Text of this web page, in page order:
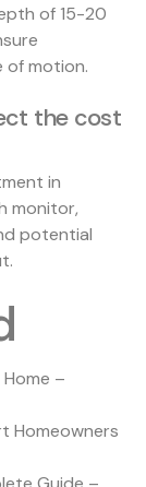
of 15-20
of motion.
the cost
in
monitor,
potential
–
Homeowners